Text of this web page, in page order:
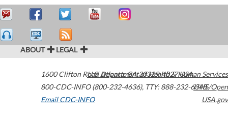
ABOUT LEGAL
1600 Clifton Road Atlanta,GA30329-4027USA
800-CDC-INFO (800-232-4636), TTY: 888-232-6348
Email CDC-INFO
U.S. Department of Health & Human Services
HHS/Open
USA.gov